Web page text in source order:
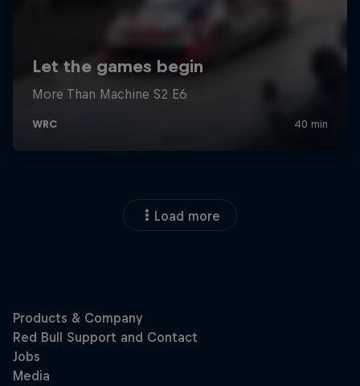
Load more